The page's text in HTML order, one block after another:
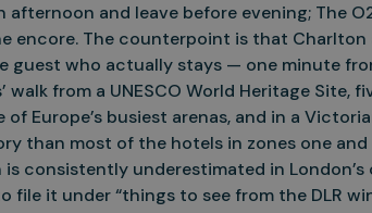
afternoon and leave before evening; The
encore. The counterpoint is that Charlton
guest who actually stays — one minute
from a UNESCO World Heritage Site,
Europe’s busiest arenas, and in a
than most of the hotels in zones one
consistently underestimated in London’s
file it under “things to see from the DLR